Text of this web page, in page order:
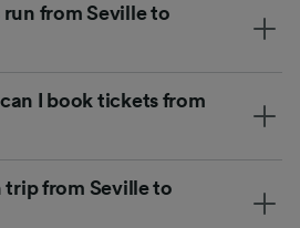
from Seville to
I book tickets from
trip from Seville to